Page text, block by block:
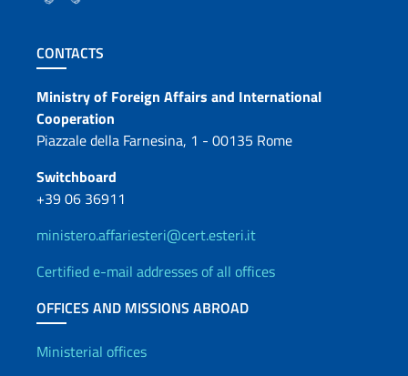
Footer section
CONTACTS
Contacts
Ministry of Foreign Affairs and International
Cooperation
Piazzale della Farnesina, 1 - 00135 Rome
Switchboard
+39 06 36911
ministero.affariesteri@cert.esteri.it
Certified e-mail addresses of all offices
OFFICES AND MISSIONS ABROAD
Offices and Diplomatic
Ministerial offices